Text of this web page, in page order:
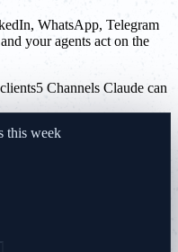
WhatsApp, Telegram
your agents act on the
5 Channels Claude can
this week